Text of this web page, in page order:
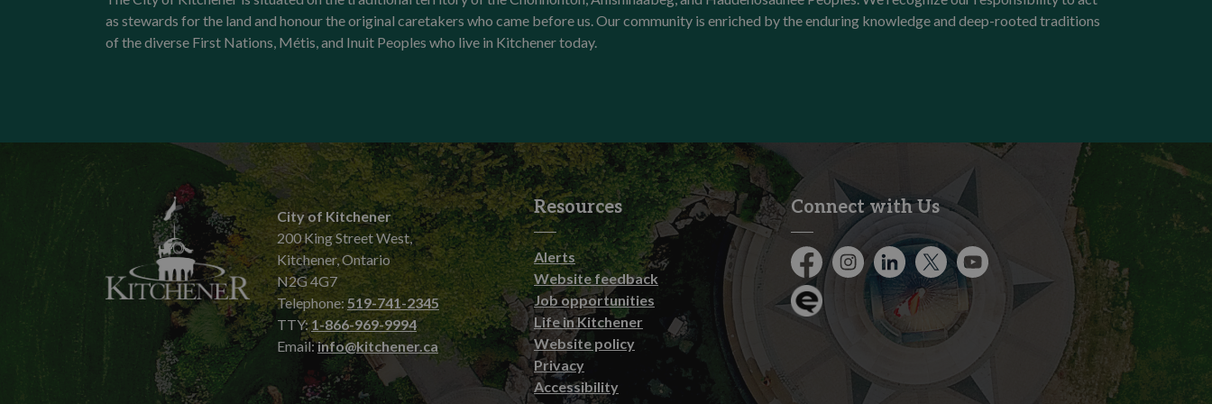
as stewards for the land and honour the original caretakers who came before us. Our community is enriched by the enduring knowledge and deep-rooted traditions
of the diverse First Nations, Métis, and Inuit Peoples who live in Kitchener today.
City of Kitchener
200 King Street West,
Kitchener, Ontario
N2G 4G7
Telephone:519-741-2345
TTY:1-866-969-9994
Email:info@kitchener.ca
Resources
Alerts
Website feedback
Job opportunities
Life in Kitchener
Website policy
Privacy
Accessibility
Connect with Us
FacebookInstagramCity of Kitchener LinkedIn
TwitterYouTube
Engage